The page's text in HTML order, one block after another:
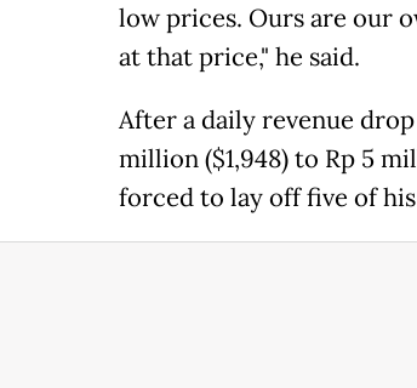
low prices. Ours are our
at that price," he said.
After a daily revenue
million ($1,948) to Rp 5
forced to lay off five of